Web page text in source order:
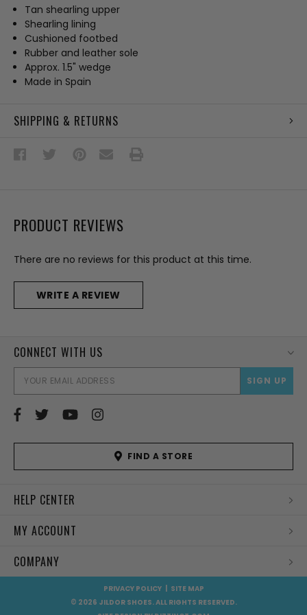
Tan shearling upper
Shearling lining
Cushioned footbed
Rubber and leather sole
Approx. 1.5" wedge
Made in Spain
SHIPPING & RETURNS
PRODUCT REVIEWS
There are no reviews for this product at this time.
WRITE A REVIEW
CONNECT WITH US
FIND A STORE
HELP CENTER
MY ACCOUNT
COMPANY
PRIVACY POLICY | SITE MAP
© 2026 JILDOR SHOES. ALL RIGHTS RESERVED.